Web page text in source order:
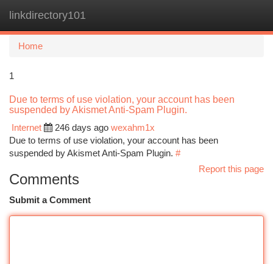
linkdirectory101
Home
1
Due to terms of use violation, your account has been
suspended by Akismet Anti-Spam Plugin.
Internet
246 days ago wexahm1x
Due to terms of use violation, your account has been
suspended by Akismet Anti-Spam Plugin. #
Report this page
Comments
Submit a Comment